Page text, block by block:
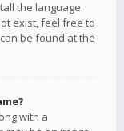
the language
exist, feel free to
be found at the
with a